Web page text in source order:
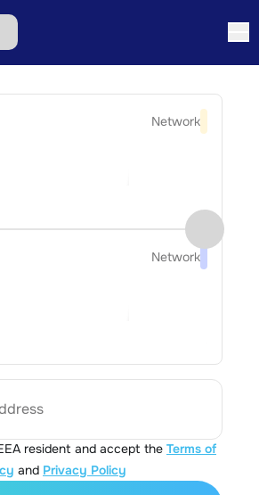
Network
Network
resident and accept the Terms of
and Privacy Policy